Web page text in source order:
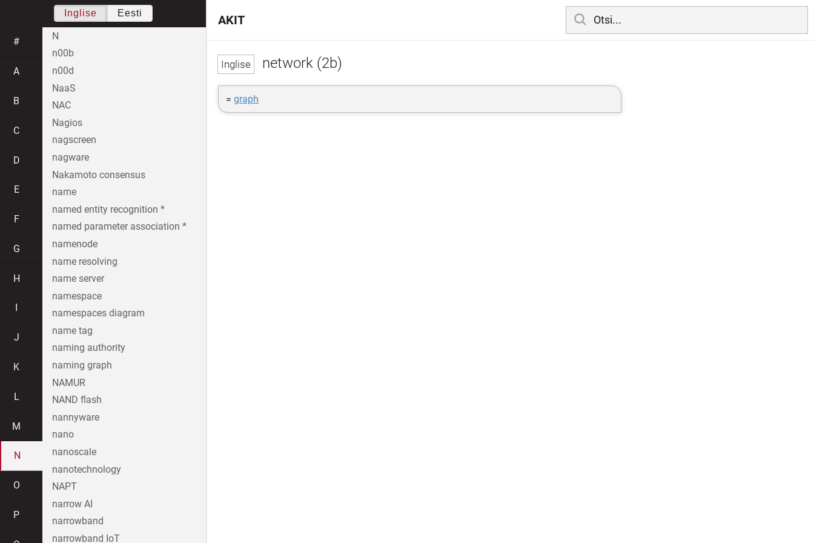
network (2b)
= graph
AKIT
Inglise Eesti
#
A
B
C
D
E
F
G
H
J
K
L
M
N
O
P
N
n00b
n00d
NaaS
NAC
Nagios
nagscreen
nagware
Nakamoto consensus
name
named entity recognition *
named parameter association *
namenode
name resolving
name server
namespace
namespaces diagram
name tag
naming authority
naming graph
NAMUR
NAND flash
nannyware
nano
nanoscale
nanotechnology
NAPT
narrow AI
narrowband
narrowband IoT